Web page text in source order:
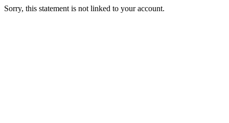
Sorry, this statement is not linked to your account.